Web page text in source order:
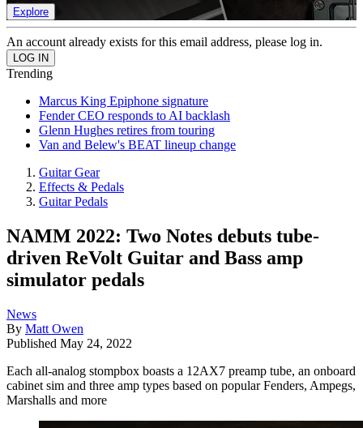
Explore
An account already exists for this email address, please log in.
Trending
Marcus King Epiphone signature
Fender CEO responds to AI backlash
Glenn Hughes retires from touring
Van and Belew's BEAT lineup change
Guitar Gear
Effects & Pedals
Guitar Pedals
NAMM 2022: Two Notes debuts tube-
driven ReVolt Guitar and Bass amp
simulator pedals
News
By Matt Owen
Published May 24, 2022
Each all-analog stompbox boasts a 12AX7 preamp tube, an onboard
cabinet sim and three amp types based on popular Fenders, Ampegs,
Marshalls and more